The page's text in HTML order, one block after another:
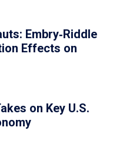
Embry‑Riddle
Effects on
on Key U.S.